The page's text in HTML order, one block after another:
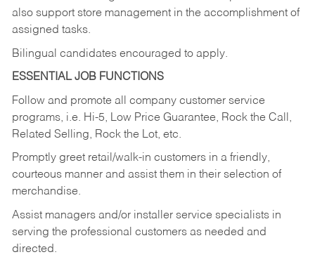
also support store management in the accomplishment of
assigned tasks.
Bilingual candidates encouraged to apply.
ESSENTIAL JOB FUNCTIONS
Follow and promote all company customer service
programs, i.e. Hi-5, Low Price Guarantee, Rock the Call,
Related Selling, Rock the Lot, etc.
Promptly greet retail/walk-in customers in a friendly,
courteous manner and assist them in their selection of
merchandise.
Assist managers and/or installer service specialists in
serving the professional customers as needed and
directed.